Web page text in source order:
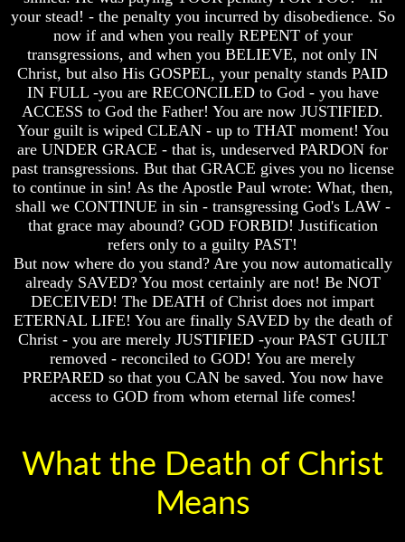
Stone
Volume
I
Volume
II
Volume
III
IV
Volume
V
Volume
The
Bible
your stead! - the penalty you incurred by disobedience. So
now if and when you really REPENT of your
transgressions, and when you BELIEVE, not only IN
Christ, but also His GOSPEL, your penalty stands PAID
IN FULL -you are RECONCILED to God - you have
ACCESS to God the Father! You are now JUSTIFIED.
Your guilt is wiped CLEAN - up to THAT moment! You
are UNDER GRACE - that is, undeserved PARDON for
past transgressions. But that GRACE gives you no license
to continue in sin! As the Apostle Paul wrote: What, then,
shall we CONTINUE in sin - transgressing God's LAW -
that grace may abound? GOD FORBID! Justification
refers only to a guilty PAST!
But now where do you stand? Are you now automatically
already SAVED? You most certainly are not! Be NOT
DECEIVED! The DEATH of Christ does not impart
ETERNAL LIFE! You are finally SAVED by the death of
Christ - you are merely JUSTIFIED -your PAST GUILT
removed - reconciled to GOD! You are merely
PREPARED so that you CAN be saved. You now have
access to GOD from whom eternal life comes!
What the Death of Christ
Means
Stone
Volume
I
Volume
II
Volume
III
IV
Volume
V
Volume
The
Bible